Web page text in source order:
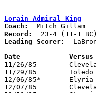
Lorain Admiral King
Coach:
Record:
Leading Scorer:
11/26/85	Cleveland John Hay	W	49	45
11/29/85	Toledo Libbey		W	66	45
12/06/85*	Elyria			W	71	49
12/07/85	Cleveland John Adams	W	63	48